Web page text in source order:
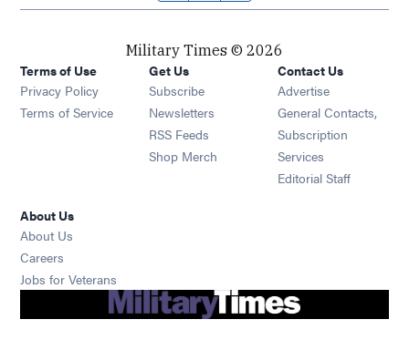
Military Times © 2026
Terms of Use
Privacy Policy
Terms of Service
Get Us
Subscribe Opens in new window
Newsletters Opens in new window
RSS Feeds Opens in new window
Shop Merch Opens in new window
Contact Us
Advertise
General Contacts,
Subscription
Services
Editorial Staff
About Us
About Us
Careers
Jobs for Veterans